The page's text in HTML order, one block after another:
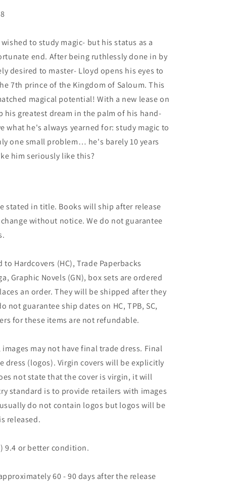
to study magic- but his status as a
end. After being ruthlessly done in by
desired to master- Lloyd opens his eyes to
7th prince of the Kingdom of Saloum. This
magical potential! With a new lease on
his greatest dream in the palm of his hand-
what he's always yearned for: study magic to
one small problem… he's barely 10 years
him seriously like this?
stated in title. Books will ship after release
without notice. We do not guarantee
Hardcovers (HC), Trade Paperbacks
Graphic Novels (GN), box sets are ordered
an order. They will be shipped after they
not guarantee ship dates on HC, TPB, SC,
for these items are not refundable.
may not have final trade dress. Final
dress (logos). Virgin covers will be explicitly
not state that the cover is virgin, it will
standard is to provide retailers with images
do not contain logos but logos will be
released.
9.4 or better condition.
60 - 90 days after the release